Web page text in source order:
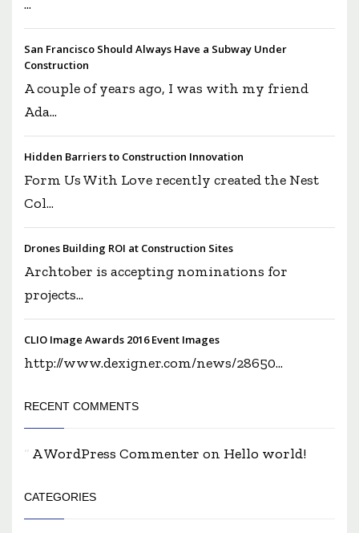
...
San Francisco Should Always Have a Subway Under
Construction
A couple of years ago, I was with my friend
Ada...
Hidden Barriers to Construction Innovation
Form Us With Love recently created the Nest
Col...
Drones Building ROI at Construction Sites
Archtober is accepting nominations for
projects...
CLIO Image Awards 2016 Event Images
http://www.dexigner.com/news/28650...
RECENT COMMENTS
A WordPress Commenter on Hello world!
CATEGORIES